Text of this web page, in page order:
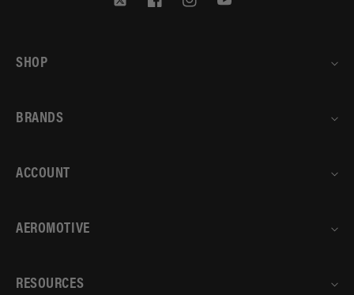
Twitter FacebookInstagramYouTube
SHOP
BRANDS
ACCOUNT
AEROMOTIVE
RESOURCES